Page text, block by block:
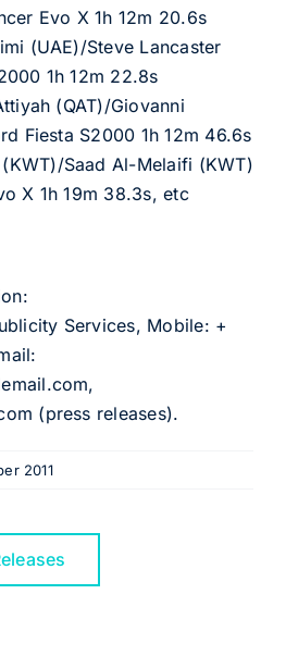
Evo X 1h 12m 20.6s
(UAE)/Steve Lancaster
1h 12m 22.8s
(QAT)/Giovanni
Fiesta S2000 1h 12m 46.6s
Saad Al-Melaifi (KWT)
X 1h 19m 38.3s, etc
Services, Mobile: +
(press releases).
2011